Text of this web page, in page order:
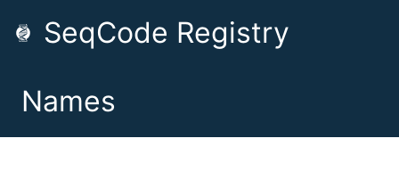
SeqCode Registry
Names